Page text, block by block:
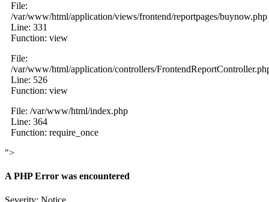
File:
/var/www/html/application/views/frontend/reportpages/buynow.php
Line: 331
Function: view
File:
/var/www/html/application/controllers/
Line: 526
Function: view
File: /var/www/html/index.php
Line: 364
Function: require_once
">
A PHP Error was encountered
Severity: Notice